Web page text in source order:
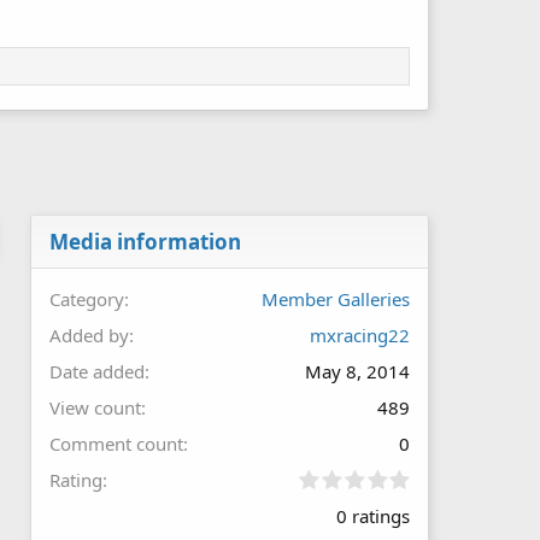
Media information
Category
Member Galleries
Added by
mxracing22
Date added
May 8, 2014
View count
489
Comment count
0
Rating
0
0 ratings